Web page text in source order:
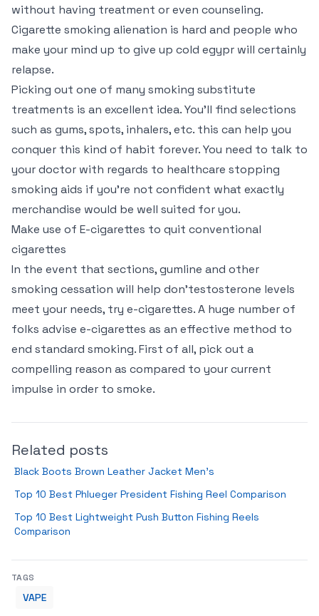
without having treatment or even counseling.
Cigarette smoking alienation is hard and people who
make your mind up to give up cold egypr will certainly
relapse.
Picking out one of many smoking substitute
treatments is an excellent idea. You’ll find selections
such as gums, spots, inhalers, etc. this can help you
conquer this kind of habit forever. You need to talk to
your doctor with regards to healthcare stopping
smoking aids if you’re not confident what exactly
merchandise would be well suited for you.
Make use of E-cigarettes to quit conventional
cigarettes
In the event that sections, gumline and other
smoking cessation will help don’testosterone levels
meet your needs, try e-cigarettes. A huge number of
folks advise e-cigarettes as an effective method to
end standard smoking. First of all, pick out a
compelling reason as compared to your current
impulse in order to smoke.
Related posts
Black Boots Brown Leather Jacket Men’s
Top 10 Best Phlueger President Fishing Reel Comparison
Top 10 Best Lightweight Push Button Fishing Reels
Comparison
TAGS
VAPE